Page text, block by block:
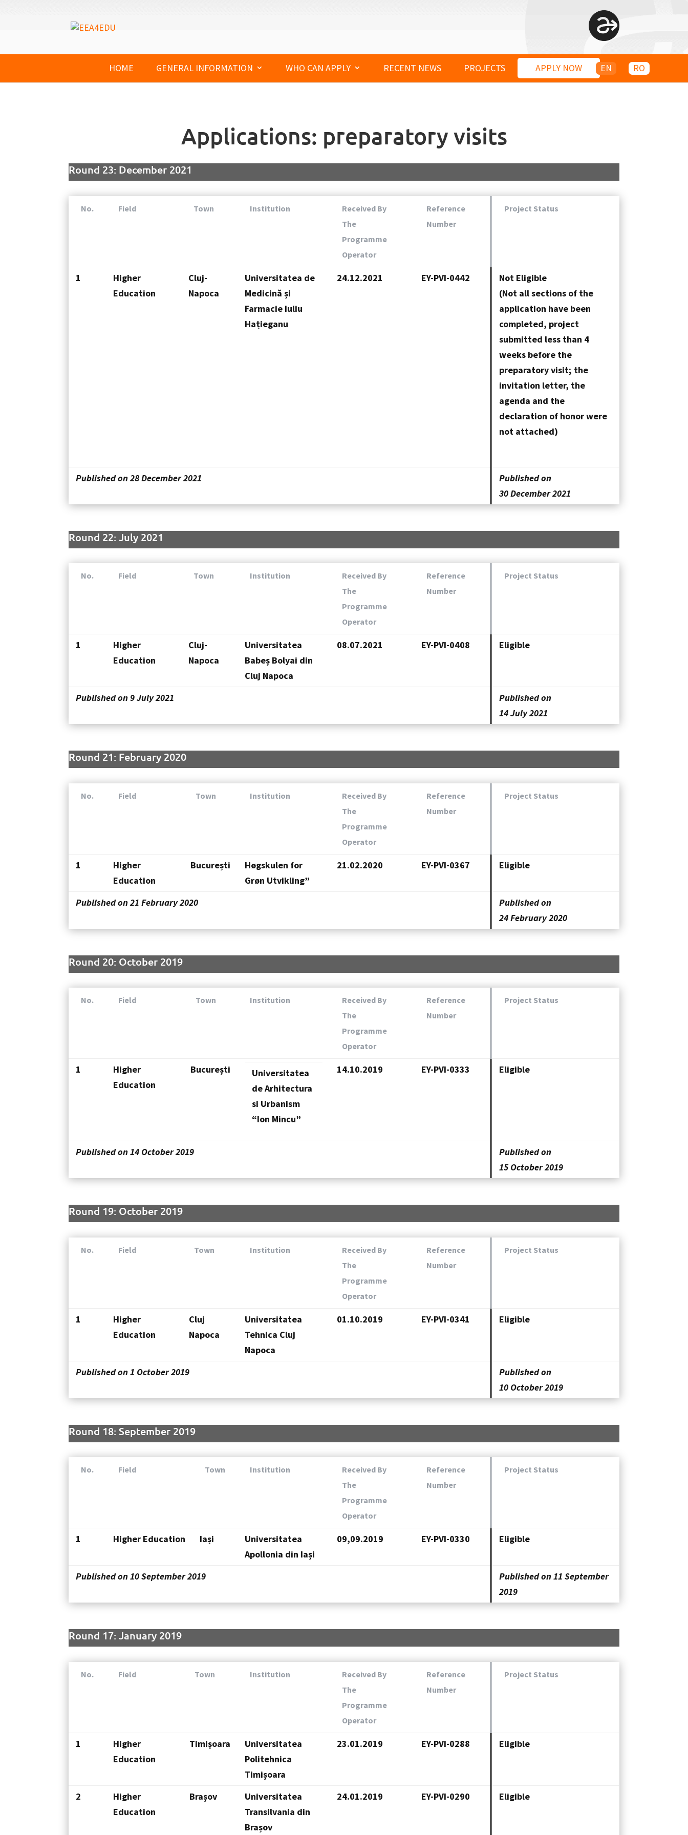
HOME GENERAL INFORMATION WHO CAN APPLY RECENT NEWS PROJECTS APPLY NOW EN RO
Applications: preparatory visits
Round 23: December 2021
No. Field Town Institution
Received By
The
Programme
Operator
Reference
Number
Project Status
1
Higher
Education
Cluj-
Napoca
Universitatea de
Medicină și
Farmacie Iuliu
Hațieganu
24.12.2021 EY-PVI-0442
Not Eligible
(Not all sections of the
application have been
completed, project
submitted less than 4
weeks before the
preparatory visit; the
invitation letter, the
agenda and the
declaration of honor were
not attached)
Published on 28 December 2021
Published on
30 December 2021
Round 22: July 2021
No. Field Town Institution
Received By
The
Programme
Operator
Reference
Number
Project Status
1
Higher
Education
Cluj-
Napoca
Universitatea
Babeș Bolyai din
Cluj Napoca
08.07.2021 EY-PVI-0408 Eligible
Published on 9 July 2021
Published on
14 July 2021
Round 21: February 2020
No. Field Town Institution
Received By
The
Programme
Operator
Reference
Number
Project Status
1
Higher
Education
București
Høgskulen for
Grøn Utvikling”
21.02.2020 EY-PVI-0367 Eligible
Published on 21 February 2020
Published on
24 February 2020
Round 20: October 2019
No. Field Town Institution
Received By
The
Programme
Operator
Reference
Number
Project Status
1
Higher
Education
București
Universitatea
de Arhitectura
si Urbanism
“Ion Mincu”
14.10.2019 EY-PVI-0333 Eligible
Published on 14 October 2019
Published on
15 October 2019
Round 19: October 2019
No. Field Town Institution
Received By
The
Programme
Operator
Reference
Number
Project Status
1
Higher
Education
Cluj
Napoca
Universitatea
Tehnica Cluj
Napoca
01.10.2019 EY-PVI-0341 Eligible
Published on 1 October 2019
Published on
10 October 2019
Round 18: September 2019
No. Field Town Institution
Received By
The
Programme
Operator
Reference
Number
Project Status
1 Higher Education Iași
Universitatea
Apollonia din Iași
09,09.2019 EY-PVI-0330 Eligible
Published on 10 September 2019
Published on 11 September
2019
Round 17: January 2019
No. Field Town Institution
Received By
The
Programme
Operator
Reference
Number
Project Status
1
Higher
Education
Timișoara
Universitatea
Politehnica
Timișoara
23.01.2019 EY-PVI-0288 Eligible
2
Higher
Education
Brașov
Universitatea
Transilvania din
Brașov
24.01.2019 EY-PVI-0290 Eligible